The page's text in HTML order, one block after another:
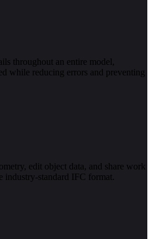
throughout an entire model,
while reducing errors and preventing
edit object data, and share work
industry-standard IFC format.